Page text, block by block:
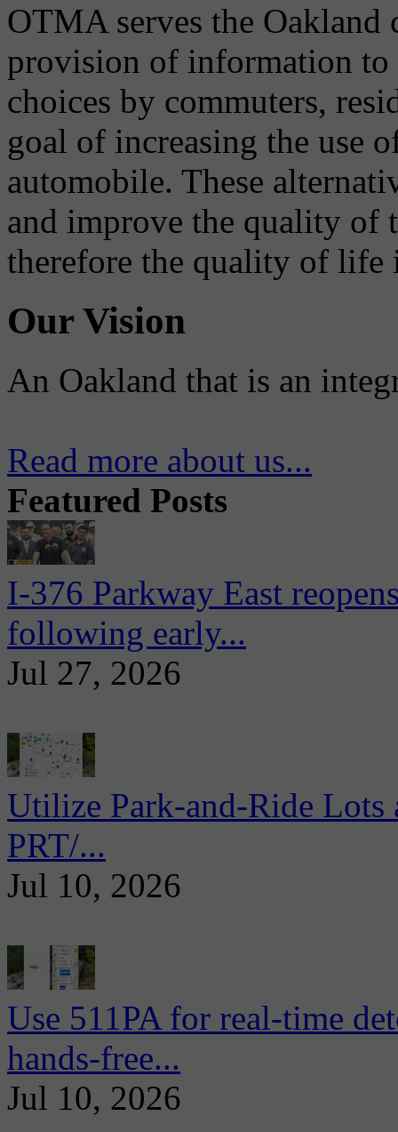
OTMA serves the
provision of information to
choices by commuters,
goal of increasing the use
automobile. These
and improve the quality of
therefore the quality of life
Our Vision
An Oakland that is an
Read more about us...
Featured Posts
I-376 Parkway East
following early...
Jul 27, 2026
Utilize Park-and-Ride
PRT/...
Jul 10, 2026
Use 511PA for real-time
hands-free...
Jul 10, 2026